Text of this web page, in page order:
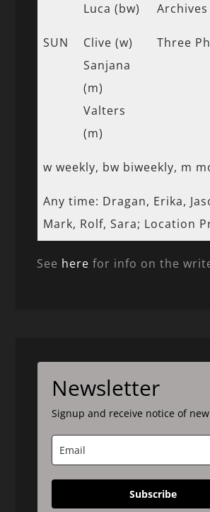
Luca (bw)
Archives
SUN
Clive (w)
Sanjana
(m)
Valters
(m)
Three
w weekly, bw biweekly, m
Any time: Dragan, Erika,
Mark, Rolf, Sara; Location
See here for info on the
Newsletter
Signup and receive notice of
Subscribe